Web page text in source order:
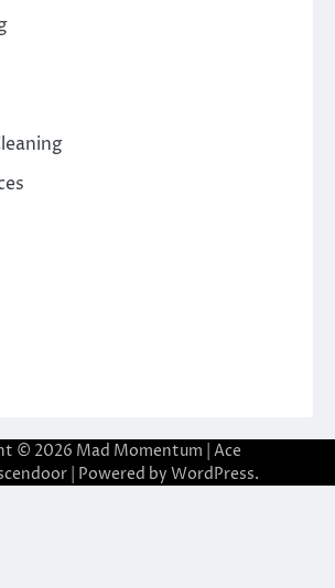
© 2026 Mad Momentum | Ace
| Powered by WordPress.